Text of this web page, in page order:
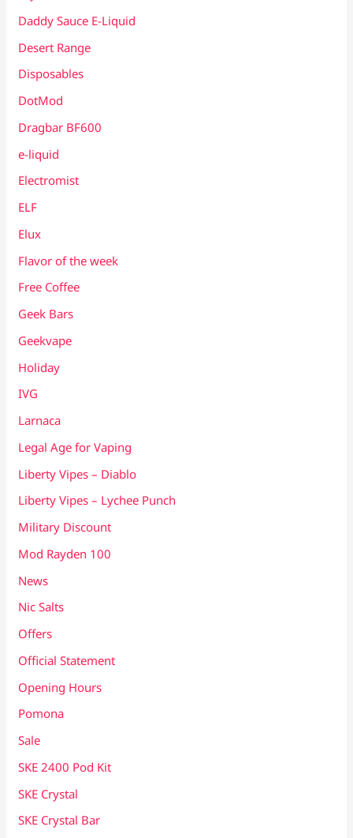
Daddy Sauce E-Liquid
Desert Range
Disposables
DotMod
Dragbar BF600
e-liquid
Electromist
ELF
Elux
Flavor of the week
Free Coffee
Geek Bars
Geekvape
Holiday
IVG
Larnaca
Legal Age for Vaping
Liberty Vipes – Diablo
Liberty Vipes – Lychee Punch
Military Discount
Mod Rayden 100
News
Nic Salts
Offers
Official Statement
Opening Hours
Pomona
Sale
SKE 2400 Pod Kit
SKE Crystal
SKE Crystal Bar